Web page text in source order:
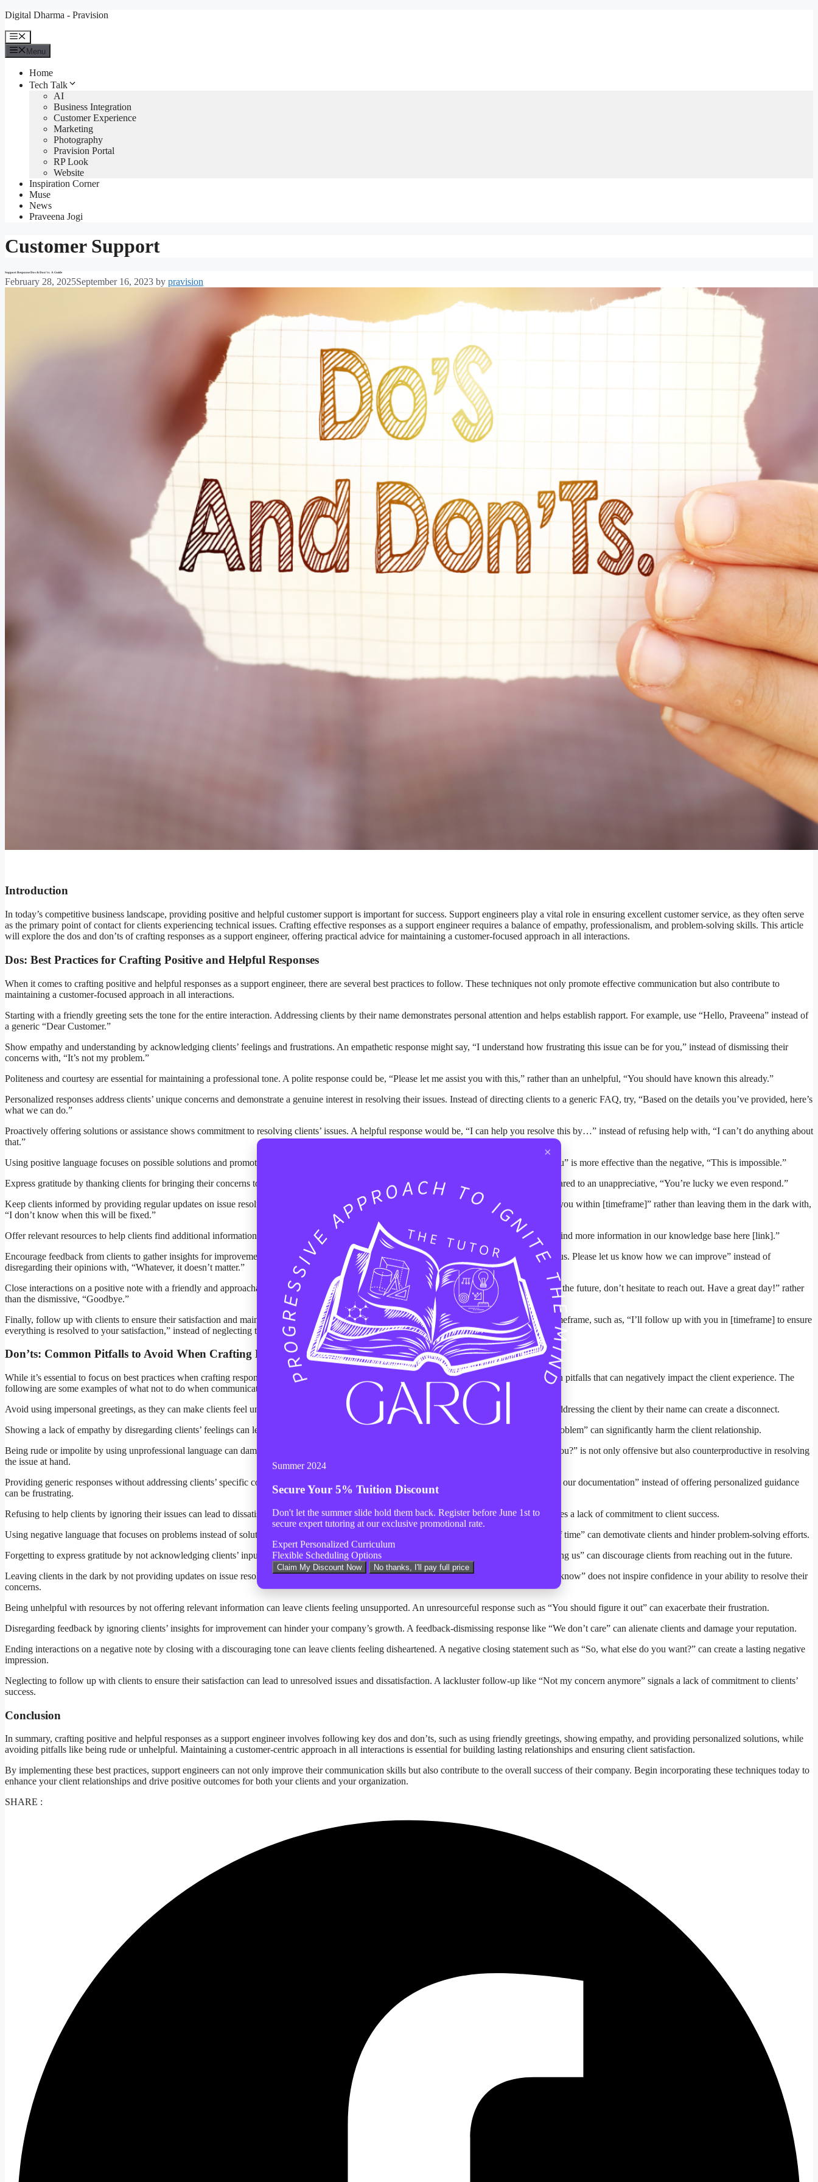
Skip
content
Digital Dharma - Pravision
Menu
Menu
Home
Tech Talk
AI
Business Integration
Customer Experience
Marketing
Photography
Pravision Portal
RP Look
Website
Inspiration Corner
Muse
News
Praveena Jogi
Customer Support
Support Response Dos & Don’ts: A Guide
February 28, 2025September 16, 2023 by pravision
Introduction
In today’s competitive business landscape, providing positive and helpful customer support is important for success. Support engineers play a vital role in ensuring excellent customer service, as they often serve
as the primary point of contact for clients experiencing technical issues. Crafting effective responses as a support engineer requires a balance of empathy, professionalism, and problem-solving skills. This article
will explore the dos and don’ts of crafting responses as a support engineer, offering practical advice for maintaining a customer-focused approach in all interactions.
Dos: Best Practices for Crafting Positive and Helpful Responses
When it comes to crafting positive and helpful responses as a support engineer, there are several best practices to follow. These techniques not only promote effective communication but also contribute to
maintaining a customer-focused approach in all interactions.
Starting with a friendly greeting sets the tone for the entire interaction. Addressing clients by their name demonstrates personal attention and helps establish rapport. For example, use “Hello, Praveena” instead of
a generic “Dear Customer.”
Show empathy and understanding by acknowledging clients’ feelings and frustrations. An empathetic response might say, “I understand how frustrating this issue can be for you,” instead of dismissing their
concerns with, “It’s not my problem.”
Politeness and courtesy are essential for maintaining a professional tone. A polite response could be, “Please let me assist you with this,” rather than an unhelpful, “You should have known this already.”
Personalized responses address clients’ unique concerns and demonstrate a genuine interest in resolving their issues. Instead of directing clients to a generic FAQ, try, “Based on the details you’ve provided, here’s
what we can do.”
Proactively offering solutions or assistance shows commitment to resolving clients’ issues. A helpful response would be, “I can help you resolve this by…” instead of refusing help with, “I can’t do anything about
that.”
Using positive language focuses on possible solutions and promotes a can-do attitude. For example, “We can definitely work on a solution for you” is more effective than the negative, “This is impossible.”
Express gratitude by thanking clients for bringing their concerns to your attention. A simple “Thank you for reaching out” goes a long way compared to an unappreciative, “You’re lucky we even respond.”
Keep clients informed by providing regular updates on issue resolution. An informative response could be, “I’m working on this and will update you within [timeframe]” rather than leaving them in the dark with,
“I don’t know when this will be fixed.”
Offer relevant resources to help clients find additional information. Instead of telling them to “Google it,” share a helpful link, such as, “You can find more information in our knowledge base here [link].”
Encourage feedback from clients to gather insights for improvement. A feedback-encouraging response might say, “Your feedback is valuable to us. Please let us know how we can improve” instead of
disregarding their opinions with, “Whatever, it doesn’t matter.”
Close interactions on a positive note with a friendly and approachable tone. A positive closing statement could be, “If you have more questions in the future, don’t hesitate to reach out. Have a great day!” rather
than the dismissive, “Goodbye.”
Finally, follow up with clients to ensure their satisfaction and maintain an ongoing relationship. Proactively offer to follow up within a specific timeframe, such as, “I’ll follow up with you in [timeframe] to ensure
everything is resolved to your satisfaction,” instead of neglecting their concerns with, “I’m done here.”
Don’ts: Common Pitfalls to Avoid When Crafting Responses
While it’s essential to focus on best practices when crafting responses as a support engineer, it’s equally important to recognize and avoid common pitfalls that can negatively impact the client experience. The
following are some examples of what not to do when communicating with clients.
Avoid using impersonal greetings, as they can make clients feel unimportant. For instance, starting a response with “Dear Customer” instead of addressing the client by their name can create a disconnect.
Showing a lack of empathy by disregarding clients’ feelings can lead to frustration and dissatisfaction. An unempathetic response like “Not my problem” can significantly harm the client relationship.
Being rude or impolite by using unprofessional language can damage your company’s reputation. A rude response such as “What’s wrong with you?” is not only offensive but also counterproductive in resolving
the issue at hand.
Providing generic responses without addressing clients’ specific concerns can make them feel unheard. For example, directing clients to “Refer to our documentation” instead of offering personalized guidance
can be frustrating.
Refusing to help clients by ignoring their issues can lead to dissatisfaction and lost business. An unhelpful response like “Not my job” demonstrates a lack of commitment to client success.
Using negative language that focuses on problems instead of solutions can create a pessimistic atmosphere. A response such as “This is a waste of time” can demotivate clients and hinder problem-solving efforts.
Forgetting to express gratitude by not acknowledging clients’ input can make them feel undervalued. An ungrateful response like “You’re bothering us” can discourage clients from reaching out in the future.
Leaving clients in the dark by not providing updates on issue resolution can cause anxiety and uncertainty. An uninformed response like “I don’t know” does not inspire confidence in your ability to resolve their
concerns.
Being unhelpful with resources by not offering relevant information can leave clients feeling unsupported. An unresourceful response such as “You should figure it out” can exacerbate their frustration.
Disregarding feedback by ignoring clients’ insights for improvement can hinder your company’s growth. A feedback-dismissing response like “We don’t care” can alienate clients and damage your reputation.
Ending interactions on a negative note by closing with a discouraging tone can leave clients feeling disheartened. A negative closing statement such as “So, what else do you want?” can create a lasting negative
impression.
Neglecting to follow up with clients to ensure their satisfaction can lead to unresolved issues and dissatisfaction. A lackluster follow-up like “Not my concern anymore” signals a lack of commitment to clients’
success.
Conclusion
In summary, crafting positive and helpful responses as a support engineer involves following key dos and don’ts, such as using friendly greetings, showing empathy, and providing personalized solutions, while
avoiding pitfalls like being rude or unhelpful. Maintaining a customer-centric approach in all interactions is essential for building lasting relationships and ensuring client satisfaction.
By implementing these best practices, support engineers can not only improve their communication skills but also contribute to the overall success of their company. Begin incorporating these techniques today to
enhance your client relationships and drive positive outcomes for both your clients and your organization.
SHARE :
×
Summer 2024
Secure Your 5% Tuition Discount
Don't let the summer slide hold them back. Register before June 1st to
secure expert tutoring at our exclusive promotional rate.
Expert Personalized Curriculum
Flexible Scheduling Options
Claim My Discount Now No thanks, I'll pay full price